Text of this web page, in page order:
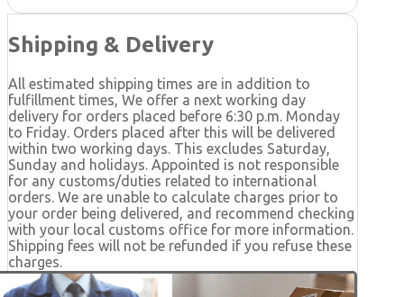
Shipping & Delivery
All estimated shipping times are in addition to
fulfillment times, We offer a next working day
delivery for orders placed before 6:30 p.m. Monday
to Friday. Orders placed after this will be delivered
within two working days. This excludes Saturday,
Sunday and holidays. Appointed is not responsible
for any customs/duties related to international
orders. We are unable to calculate charges prior to
your order being delivered, and recommend checking
with your local customs office for more information.
Shipping fees will not be refunded if you refuse these
charges.